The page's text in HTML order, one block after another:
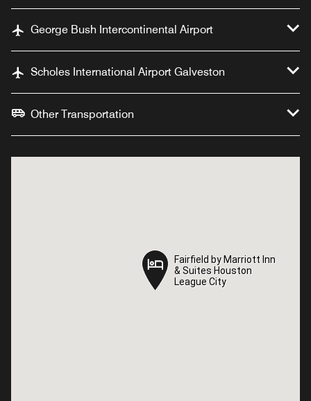
George Bush Intercontinental Airport
Scholes International Airport Galveston
Other Transportation
Fairfield by Marriott Inn
& Suites Houston
League City
Fairfield by Marriott Inn
& Suites Houston
League City